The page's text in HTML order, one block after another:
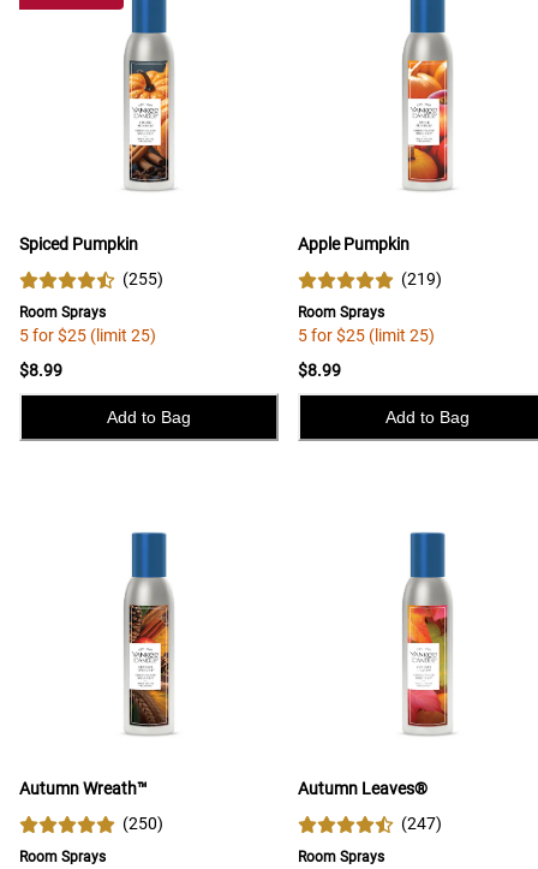
Spiced Pumpkin
(255)
Room Sprays
5 for $25 (limit 25)
$8.99
Add to Bag
Apple Pumpkin
(219)
Room Sprays
5 for $25 (limit 25)
$8.99
Add to Bag
Autumn Wreath™
(250)
Room Sprays
Autumn Leaves®
(247)
Room Sprays